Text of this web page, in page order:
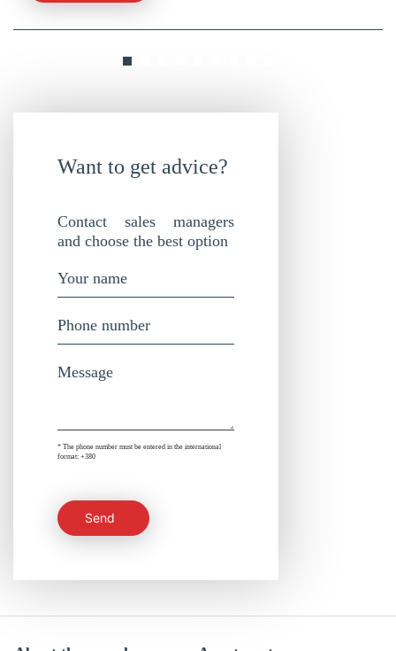
Want to get advice?
Contact sales managers
and choose the best option
* The phone number must be entered in the international
format: +380
Send